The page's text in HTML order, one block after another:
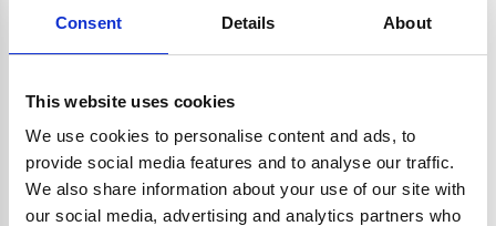
Consent Details About
This website uses cookies
We use cookies to personalise content and ads, to
provide social media features and to analyse our traffic.
We also share information about your use of our site with
our social media, advertising and analytics partners who
CRYPTO.RANDOMUUID IS NOT A FUNCTION
Go back home